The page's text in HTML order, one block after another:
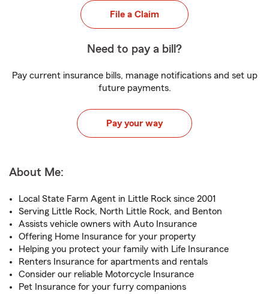
File a Claim
Need to pay a bill?
Pay current insurance bills, manage notifications and set up
future payments.
Pay your way
About Me:
Local State Farm Agent in Little Rock since 2001
Serving Little Rock, North Little Rock, and Benton
Assists vehicle owners with Auto Insurance
Offering Home Insurance for your property
Helping you protect your family with Life Insurance
Renters Insurance for apartments and rentals
Consider our reliable Motorcycle Insurance
Pet Insurance for your furry companions